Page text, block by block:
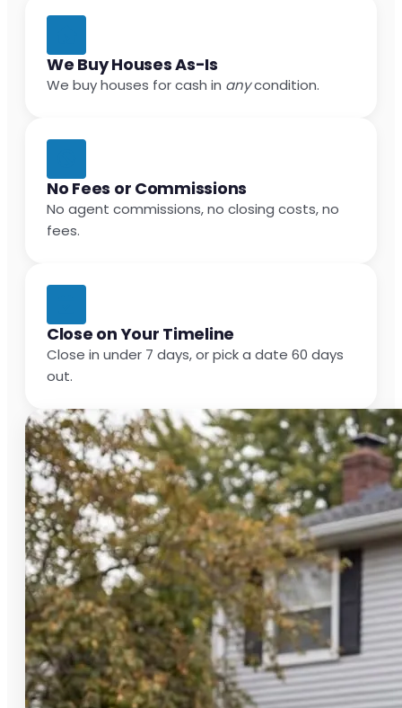
We Buy Houses As-Is
We buy houses for cash in anycondition.
No Fees or Commissions
No agent commissions, no closing costs, no
fees.
Close on Your Timeline
Close in under 7 days, or pick a date 60 days
out.